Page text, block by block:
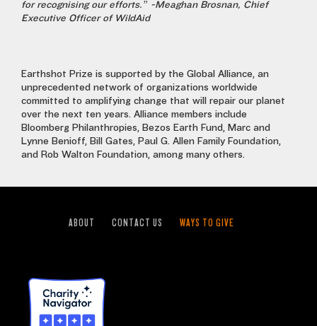
for recognising our efforts.” -Meaghan Brosnan, Chief
Executive Officer of WildAid
Earthshot Prize is supported by the Global Alliance, an
unprecedented network of organizations worldwide
committed to amplifying change that will repair our planet
over the next ten years. Alliance members include
Bloomberg Philanthropies, Bezos Earth Fund, Marc and
Lynne Benioff, Bill Gates, Paul G. Allen Family Foundation,
and Rob Walton Foundation, among many others.
ABOUT CONTACT US WAYS TO GIVE